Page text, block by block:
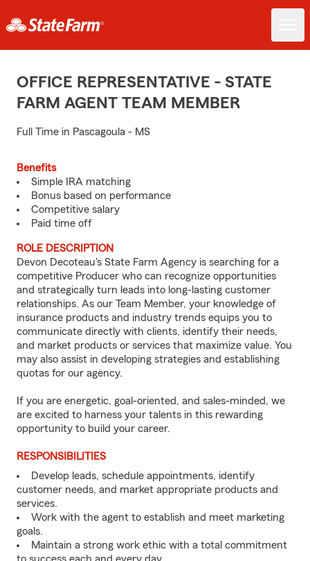
OFFICE REPRESENTATIVE - STATE
FARM AGENT TEAM MEMBER
Full Time in Pascagoula - MS
Benefits
Simple IRA matching
Bonus based on performance
Competitive salary
Paid time off
ROLE DESCRIPTION
Devon Decoteau's State Farm Agency is searching for a
competitive Producer who can recognize opportunities
and strategically turn leads into long-lasting customer
relationships. As our Team Member, your knowledge of
insurance products and industry trends equips you to
communicate directly with clients, identify their needs,
and market products or services that maximize value. You
may also assist in developing strategies and establishing
quotas for our agency.
If you are energetic, goal-oriented, and sales-minded, we
are excited to harness your talents in this rewarding
opportunity to build your career.
RESPONSIBILITIES
Develop leads, schedule appointments, identify
customer needs, and market appropriate products and
services.
Work with the agent to establish and meet marketing
goals.
Maintain a strong work ethic with a total commitment